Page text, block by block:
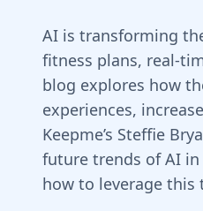
AI is transforming
fitness plans, real-
blog explores how
experiences,
Keepme’s Steffie
future trends of AI in
how to leverage this